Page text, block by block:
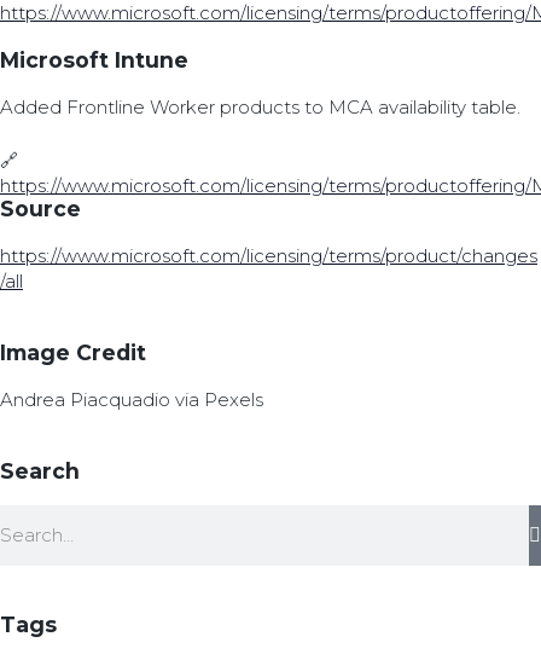
https://www.microsoft.com/licensing/terms/productoffering/
Microsoft Intune
Added Frontline Worker products to MCA availability table.
🔗
https://www.microsoft.com/licensing/terms/productoffering/
Source
https://www.microsoft.com/licensing/terms/product/changes
/all
Image Credit
Andrea Piacquadio via Pexels
Search
Tags